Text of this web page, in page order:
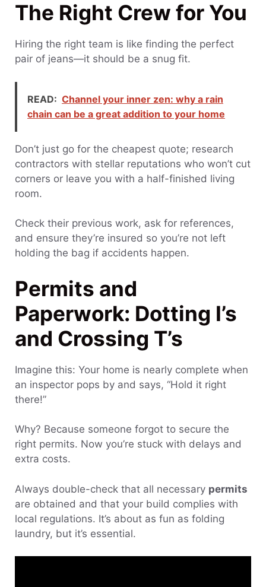
The Right Crew for You
Hiring the right team is like finding the perfect
pair of jeans—it should be a snug fit.
READ: Channel your inner zen: why a rain
chain can be a great addition to your home
Don’t just go for the cheapest quote; research
contractors with stellar reputations who won’t cut
corners or leave you with a half-finished living
room.
Check their previous work, ask for references,
and ensure they’re insured so you’re not left
holding the bag if accidents happen.
Permits and
Paperwork: Dotting I’s
and Crossing T’s
Imagine this: Your home is nearly complete when
an inspector pops by and says, “Hold it right
there!”
Why? Because someone forgot to secure the
right permits. Now you’re stuck with delays and
extra costs.
Always double-check that all necessary permits
are obtained and that your build complies with
local regulations. It’s about as fun as folding
laundry, but it’s essential.